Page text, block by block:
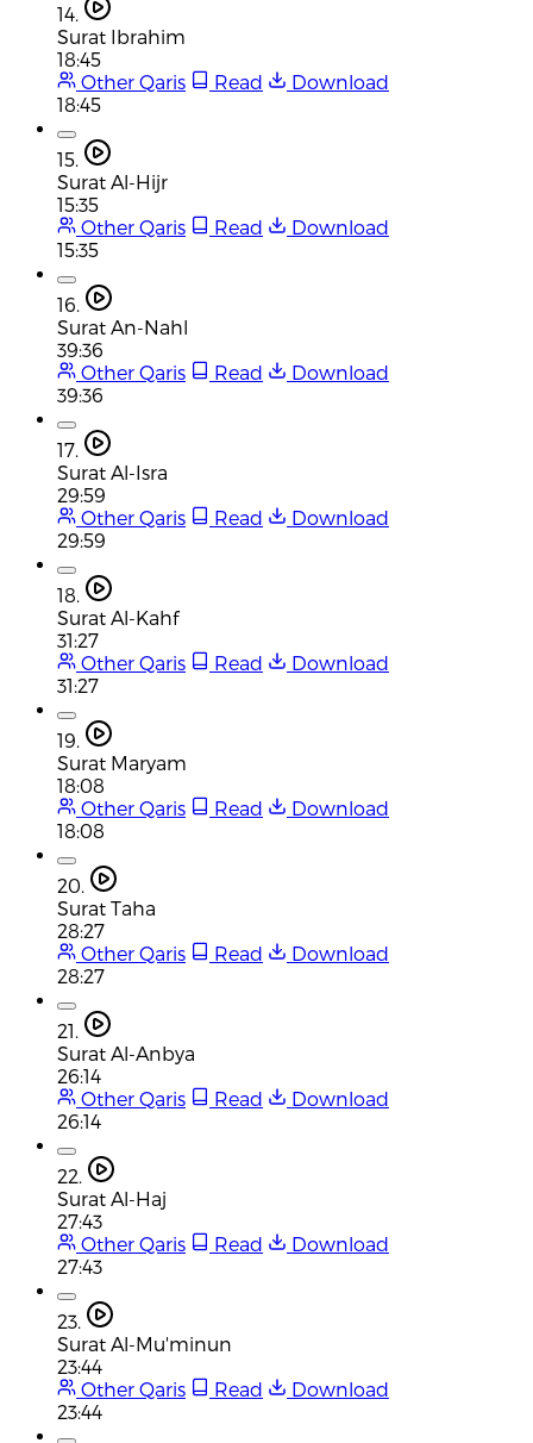
14.
Surat Ibrahim
18:45
Other Qaris
Read
Download
18:45
15.
Surat Al-Hijr
15:35
Other Qaris
Read
Download
15:35
16.
Surat An-Nahl
39:36
Other Qaris
Read
Download
39:36
17.
Surat Al-Isra
29:59
Other Qaris
Read
Download
29:59
18.
Surat Al-Kahf
31:27
Other Qaris
Read
Download
31:27
19.
Surat Maryam
18:08
Other Qaris
Read
Download
18:08
20.
Surat Taha
28:27
Other Qaris
Read
Download
28:27
21.
Surat Al-Anbya
26:14
Other Qaris
Read
Download
26:14
22.
Surat Al-Haj
27:43
Other Qaris
Read
Download
27:43
23.
Surat Al-Mu'minun
23:44
Other Qaris
Read
Download
23:44